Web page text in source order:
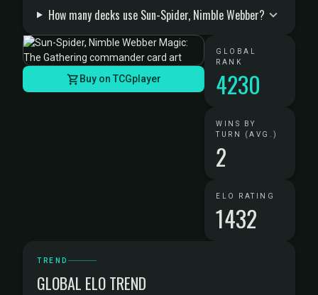
How many decks use Sun-Spider, Nimble Webber?
Buy on TCGplayer
GLOBAL
RANK
4230
WINS BY
TURN (AVG.)
2
ELO RATING
1432
TREND
GLOBAL ELO TREND